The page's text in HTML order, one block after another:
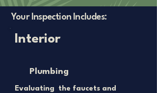
Your Inspection Includes:
Interior
Plumbing
Evaluating the faucets and